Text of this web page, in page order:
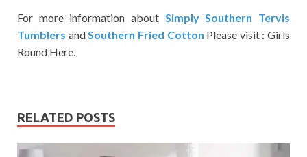
For more information about Simply Southern Tervis
Tumblers andSouthern Fried Cotton Please visit : Girls
Round Here.
RELATED POSTS